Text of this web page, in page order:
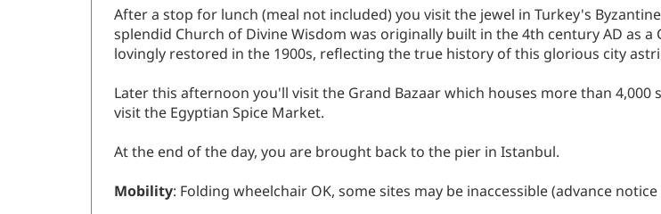
After a stop for lunch (meal not included) you visit the jewel in Turkey's
splendid Church of Divine Wisdom was originally built in the 4th century AD as
lovingly restored in the 1900s, reflecting the true history of this glorious city
Later this afternoon you'll visit the Grand Bazaar which houses more than
visit the Egyptian Spice Market.
At the end of the day, you are brought back to the pier in Istanbul.
Mobility: Folding wheelchair OK, some sites may be inaccessible (advance